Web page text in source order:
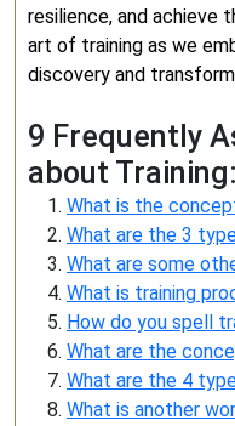
resilience, and achieve
art of training as we
discovery and
9 Frequently
about
What is the
What are the 3
What are some
What is training
How do you spell
What are the
What are the 4
What is another